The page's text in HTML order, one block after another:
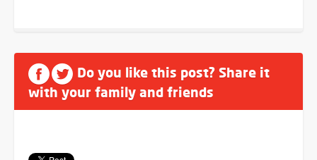
Do you like this post? Share it
with your family and friends